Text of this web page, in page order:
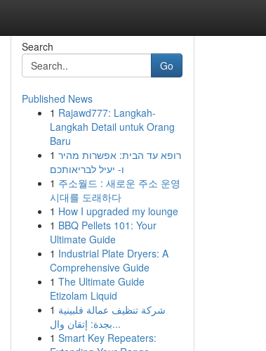
Search
Go
Published News
1 Rajawd777: Langkah-
Langkah Detail untuk Orang
Baru
1 רופא עד הבית: אפשרות מהיר
ו- יעיל לבריאותכם
1 주소월드 : 새로운 주소 운영
시대를 도래하다
1 How I upgraded my lounge
1 BBQ Pellets 101: Your
Ultimate Guide
1 Industrial Plate Dryers: A
Comprehensive Guide
1 The Ultimate Guide
Etizolam Liquid
1 شركة تنظيف عمالة فلبينية
بجدة: إتقان وال...
1 Smart Key Repeaters: